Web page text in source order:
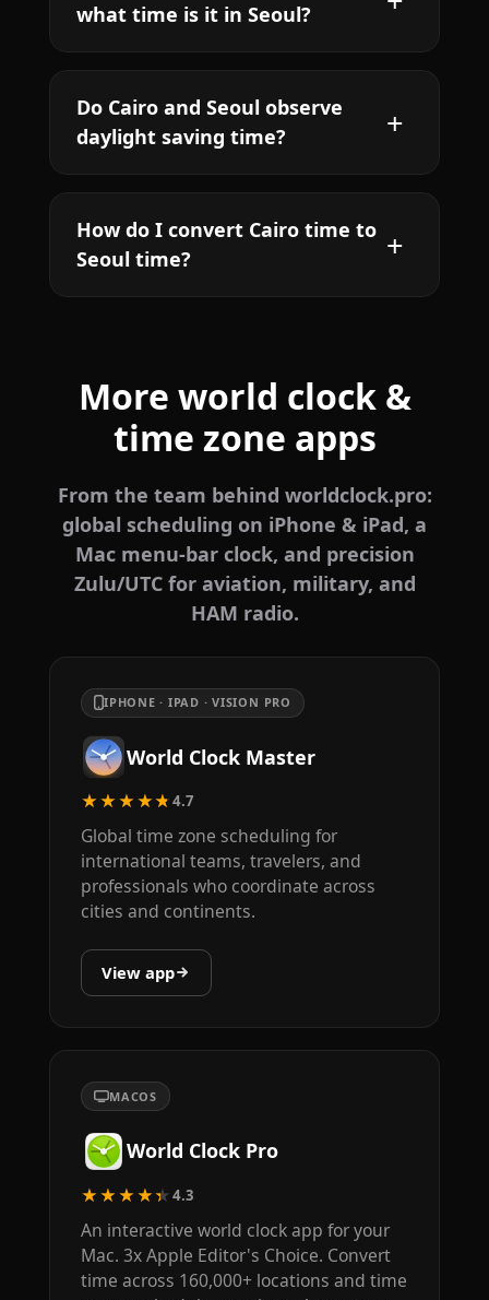
what time is it in Seoul?
Do Cairo and Seoul observe
daylight saving time?
How do I convert Cairo time to
Seoul time?
More world clock &
time zone apps
From the team behind worldclock.pro:
global scheduling on iPhone & iPad, a
Mac menu-bar clock, and precision
Zulu/UTC for aviation, military, and
HAM radio.
IPHONE · IPAD · VISION PRO
World Clock Master
★★★★★4.7
Global time zone scheduling for
international teams, travelers, and
professionals who coordinate across
cities and continents.
View app
MACOS
World Clock Pro
★★★★★4.3
An interactive world clock app for your
Mac. 3x Apple Editor's Choice. Convert
time across 160,000+ locations and time